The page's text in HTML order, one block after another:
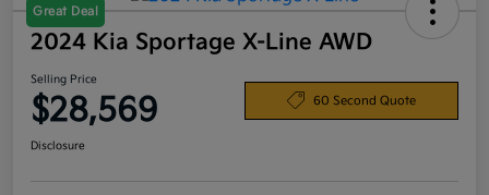
Great Deal
2024 Kia Sportage X-Line AWD
Selling Price
$28,569 60 Second Quote
Disclosure